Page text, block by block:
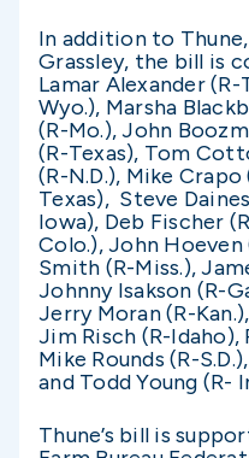
In addition to
Grassley, the bill is
Lamar Alexander (R-
Wyo.), Marsha
(R-Mo.), John
(R-Texas), Tom
(R-N.D.), Mike
Texas), Steve
Iowa), Deb Fischer
Colo.), John Hoeven
Smith (R-Miss.),
Johnny Isakson (R-
Jerry Moran (R-
Jim Risch (R-Idaho),
Mike Rounds (R-
and Todd Young (R-
Thune’s bill is